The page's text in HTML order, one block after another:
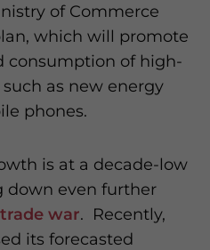
of Commerce
which will promote
consumption of high-
as new energy
phones.
is at a decade-low
down even further
war. Recently,
its forecasted